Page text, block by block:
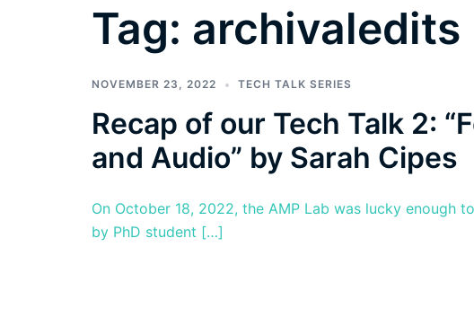
Tag: archivaledits
NOVEMBER 23, 2022 TECH TALK SERIES
Recap of our Tech Talk 2:
and Audio” by Sarah Cipes
On October 18, 2022, the AMP Lab was lucky enough
by PhD student […]